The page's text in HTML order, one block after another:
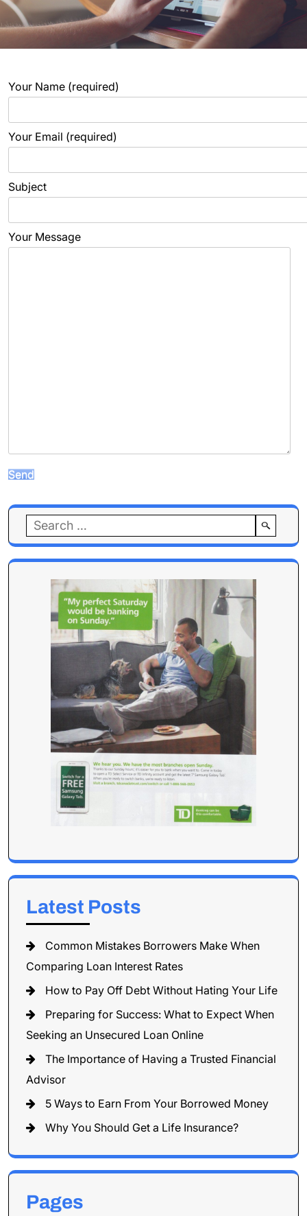
Your Name (required)
Your Email (required)
Subject
Your Message
Search
for:
Latest Posts
Common Mistakes Borrowers Make When
Comparing Loan Interest Rates
How to Pay Off Debt Without Hating Your Life
Preparing for Success: What to Expect When
Seeking an Unsecured Loan Online
The Importance of Having a Trusted Financial
Advisor
5 Ways to Earn From Your Borrowed Money
Why You Should Get a Life Insurance?
Pages